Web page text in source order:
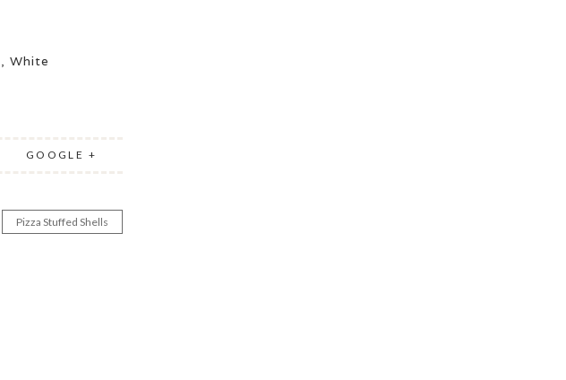
, White
GOOGLE +
Pizza Stuffed Shells